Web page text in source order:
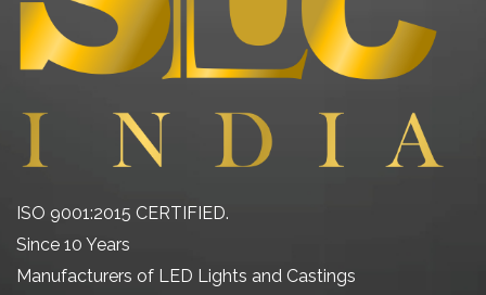
ISO 9001:2015 CERTIFIED.
Since 10 Years
Manufacturers of LED Lights and Castings